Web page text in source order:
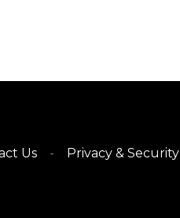
Us Privacy & Security